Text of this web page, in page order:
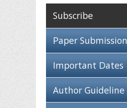
Subscribe
Paper Submission
Important Dates
Author Guideline